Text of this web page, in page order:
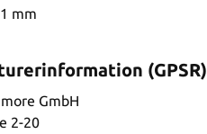
mm
(GPSR)
GmbH
2-20